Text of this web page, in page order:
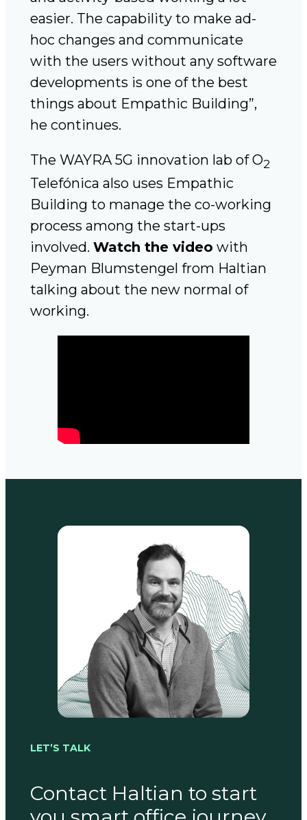
easier. The capability to make ad-
hoc changes and communicate
with the users without any software
developments is one of the best
things about Empathic Building”,
he continues.
The WAYRA 5G innovation lab of O2
Telefónica also uses Empathic
Building to manage the co-working
process among the start-ups
involved. Watch the video with
Peyman Blumstengel from Haltian
talking about the new normal of
working.
LET’S TALK
Contact Haltian to start